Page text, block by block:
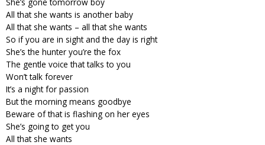
All that she wants is another baby
All that she wants – all that she wants
So if you are in sight and the day is right
She’s the hunter you’re the fox
The gentle voice that talks to you
Won’t talk forever
It’s a night for passion
But the morning means goodbye
Beware of that is flashing on her eyes
She’s going to get you
All that she wants